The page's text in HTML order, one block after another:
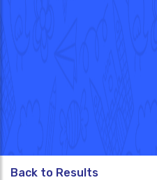
Back to Results